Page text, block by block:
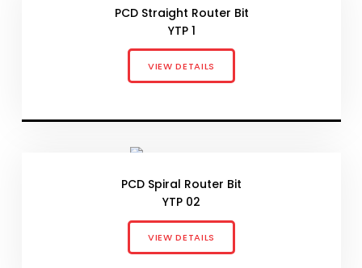
PCD Straight Router Bit
YTP 1
VIEW DETAILS
PCD Spiral Router Bit
YTP 02
VIEW DETAILS